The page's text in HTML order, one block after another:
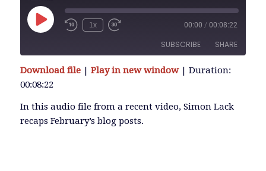
Play
Episode
1x 00:00 / 00:08:22
SUBSCRIBE SHARE
RSS FEED
SHARE
LINK
Download file| Play in new window| Duration:
00:08:22
In this audio file from a recent video, Simon Lack
recaps February’s blog posts.